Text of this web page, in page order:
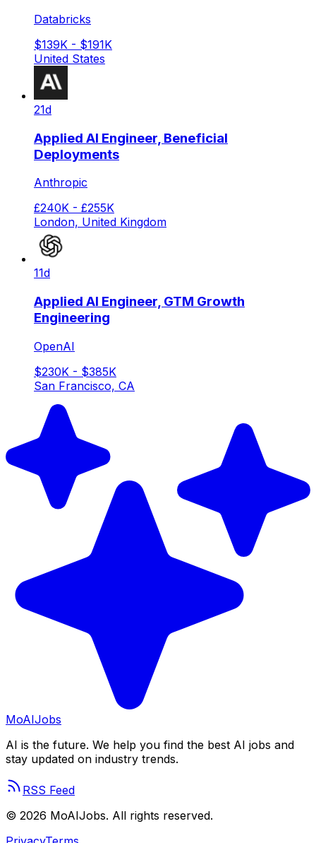
Databricks
$139K - $191K
United States
21d
Applied AI Engineer, Beneficial
Deployments
Anthropic
£240K - £255K
London, United Kingdom
11d
Applied AI Engineer, GTM Growth
Engineering
OpenAI
$230K - $385K
San Francisco, CA
MoAIJobs
AI is the future. We help you find the best AI jobs and
stay updated on industry trends.
RSS Feed
© 2026 MoAIJobs. All rights reserved.